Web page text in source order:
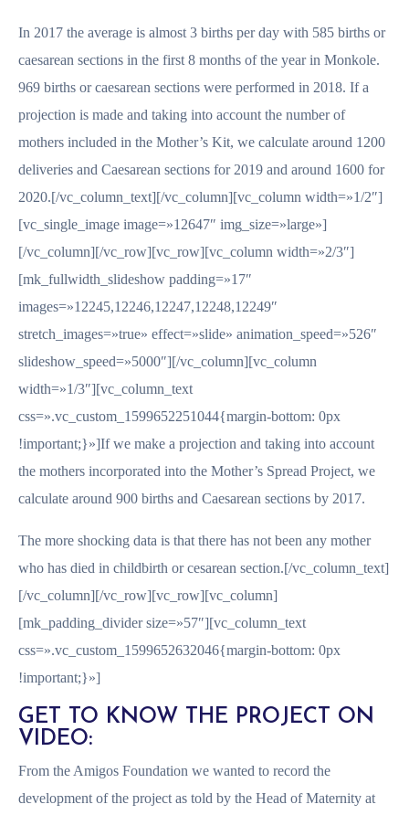
In 2017 the average is almost 3 births per day with 585 births or
caesarean sections in the first 8 months of the year in Monkole.
969 births or caesarean sections were performed in 2018. If a
projection is made and taking into account the number of
mothers included in the Mother’s Kit, we calculate around 1200
deliveries and Caesarean sections for 2019 and around 1600 for
2020.[/vc_column_text][/vc_column][vc_column width=»1/2″]
[vc_single_image image=»12647″ img_size=»large»]
[/vc_column][/vc_row][vc_row][vc_column width=»2/3″]
[mk_fullwidth_slideshow padding=»17″
images=»12245,12246,12247,12248,12249″
stretch_images=»true» effect=»slide» animation_speed=»526″
slideshow_speed=»5000″][/vc_column][vc_column
width=»1/3″][vc_column_text
css=».vc_custom_1599652251044{margin-bottom: 0px
!important;}»]If we make a projection and taking into account
the mothers incorporated into the Mother’s Spread Project, we
calculate around 900 births and Caesarean sections by 2017.
The more shocking data is that there has not been any mother
who has died in childbirth or cesarean section.[/vc_column_text]
[/vc_column][/vc_row][vc_row][vc_column]
[mk_padding_divider size=»57″][vc_column_text
css=».vc_custom_1599652632046{margin-bottom: 0px
!important;}»]
GET TO KNOW THE PROJECT ON
VIDEO:
From the Amigos Foundation we wanted to record the
development of the project as told by the Head of Maternity at